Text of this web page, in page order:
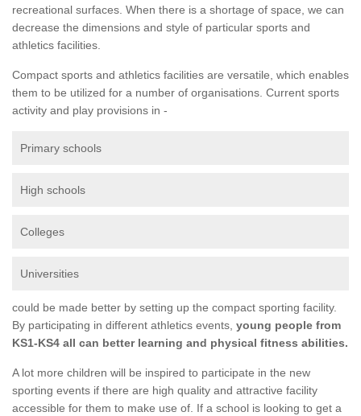
recreational surfaces. When there is a shortage of space, we can
decrease the dimensions and style of particular sports and
athletics facilities.
Compact sports and athletics facilities are versatile, which enables
them to be utilized for a number of organisations. Current sports
activity and play provisions in -
Primary schools
High schools
Colleges
Universities
could be made better by setting up the compact sporting facility.
By participating in different athletics events, young people from
KS1-KS4 all can better learning and physical fitness abilities.
A lot more children will be inspired to participate in the new
sporting events if there are high quality and attractive facility
accessible for them to make use of. If a school is looking to get a